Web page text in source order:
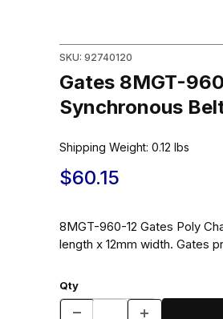
SKU: 92740120
Gates 8MGT-
Synchronous
Shipping Weight: 0.12 lbs
$60.15
8MGT-960-12 Gates Poly
length x 12mm width. Gates
Qty